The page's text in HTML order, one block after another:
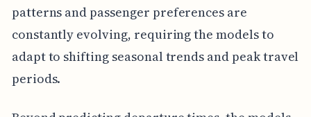
patterns and passenger preferences are
constantly evolving, requiring the models to
adapt to shifting seasonal trends and peak travel
periods.